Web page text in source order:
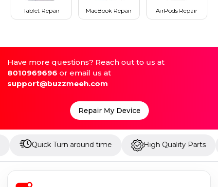
Tablet Repair MacBook Repair AirPods Repair
Have more questions? Reach out to us at
8010969696 or email us at
support@buzzmeeh.com
Repair My Device
Turn around time High Quality Parts Up